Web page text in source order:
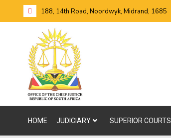
188, 14th Road, Noordwyk, Midrand, 1685
HOME JUDICIARY SUPERIOR COURTS